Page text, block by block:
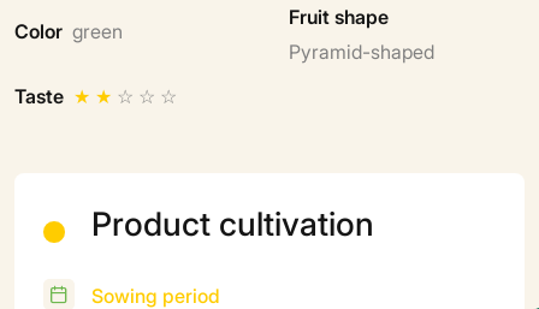
Color green
Fruit shape
Pyramid-shaped
Taste ★ ★ ☆ ☆ ☆
Product cultivation
Sowing period